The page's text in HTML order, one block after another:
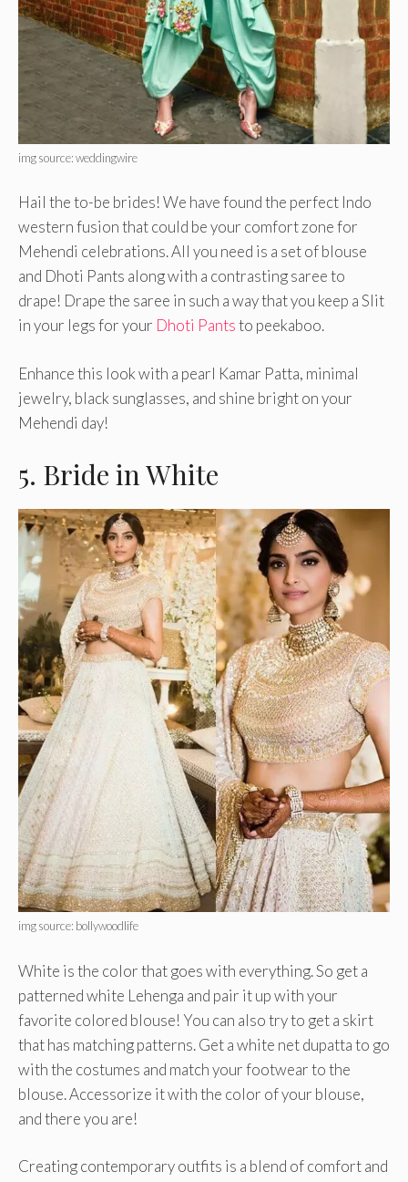
img source: weddingwire
Hail the to-be brides! We have found the perfect Indo
western fusion that could be your comfort zone for
Mehendi celebrations. All you need is a set of blouse
and Dhoti Pants along with a contrasting saree to
drape! Drape the saree in such a way that you keep a Slit
in your legs for your Dhoti Pantsto peekaboo.
Enhance this look with a pearl Kamar Patta, minimal
jewelry, black sunglasses, and shine bright on your
Mehendi day!
5. Bride in White
img source: bollywoodlife
White is the color that goes with everything. So get a
patterned white Lehenga and pair it up with your
favorite colored blouse! You can also try to get a skirt
that has matching patterns. Get a white net dupatta to go
with the costumes and match your footwear to the
blouse. Accessorize it with the color of your blouse,
and there you are!
Creating contemporary outfits is a blend of comfort and